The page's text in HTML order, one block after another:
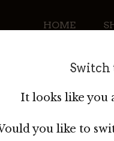
HOME
CONTACT
Switch
It looks like you
you like to